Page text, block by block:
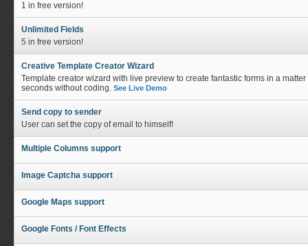
1 in free version!
Unlimited Fields
5 in free version!
Creative Template Creator Wizard
Template creator wizard with live preview to create fantastic forms in a matter
seconds without coding. See Live Demo
Send copy to sender
User can set the copy of email to himself!
Multiple Columns support
Image Captcha support
Google Maps support
Google Fonts / Font Effects